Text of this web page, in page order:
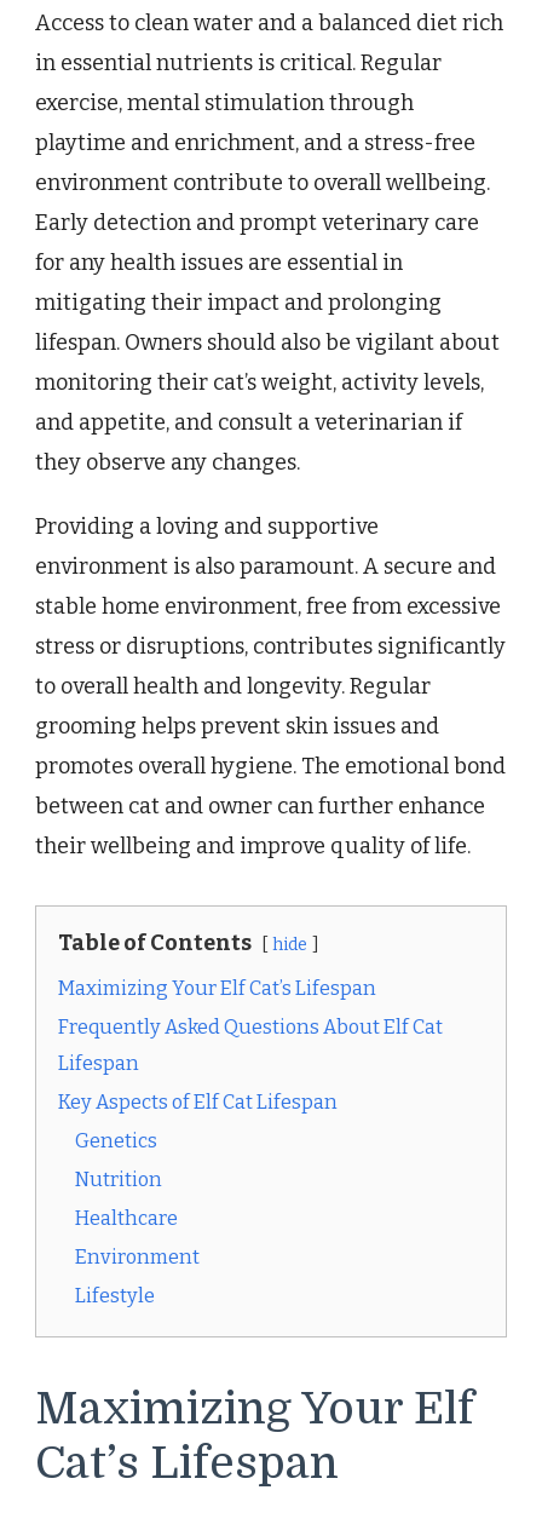
Access to clean water and a balanced diet rich
in essential nutrients is critical. Regular
exercise, mental stimulation through
playtime and enrichment, and a stress-free
environment contribute to overall wellbeing.
Early detection and prompt veterinary care
for any health issues are essential in
mitigating their impact and prolonging
lifespan. Owners should also be vigilant about
monitoring their cat’s weight, activity levels,
and appetite, and consult a veterinarian if
they observe any changes.
Providing a loving and supportive
environment is also paramount. A secure and
stable home environment, free from excessive
stress or disruptions, contributes significantly
to overall health and longevity. Regular
grooming helps prevent skin issues and
promotes overall hygiene. The emotional bond
between cat and owner can further enhance
their wellbeing and improve quality of life.
Table of Contents hide
Maximizing Your Elf Cat’s Lifespan
Frequently Asked Questions About Elf Cat
Lifespan
Key Aspects of Elf Cat Lifespan
Genetics
Nutrition
Healthcare
Environment
Lifestyle
Maximizing Your Elf
Cat’s Lifespan